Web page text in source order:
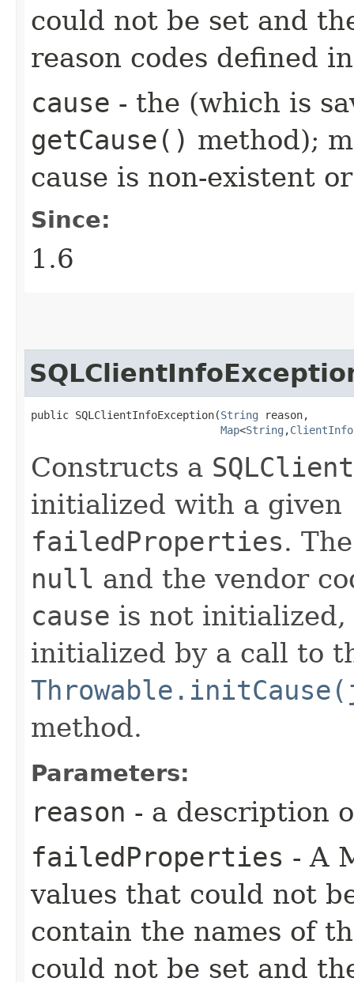
could not be set and
reason codes defined
cause - the (which is
getCause() method);
cause is non-existent
Since:
1.6
public SQLClientInfoException​(String reason,
Map<String ,​
Constructs a
initialized with a given
failedProperties.
null and the vendor
cause is not initialized,
initialized by a call to
method.
Parameters:
reason - a description
failedProperties - A
values that could not
contain the names of
could not be set and